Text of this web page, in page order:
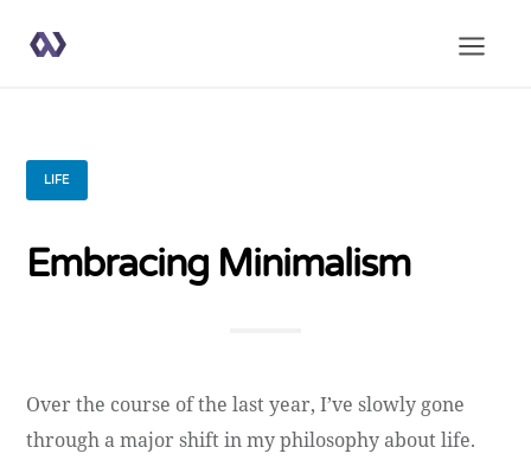
LIFE
Embracing Minimalism
Over the course of the last year, I’ve slowly gone
through a major shift in my philosophy about life.